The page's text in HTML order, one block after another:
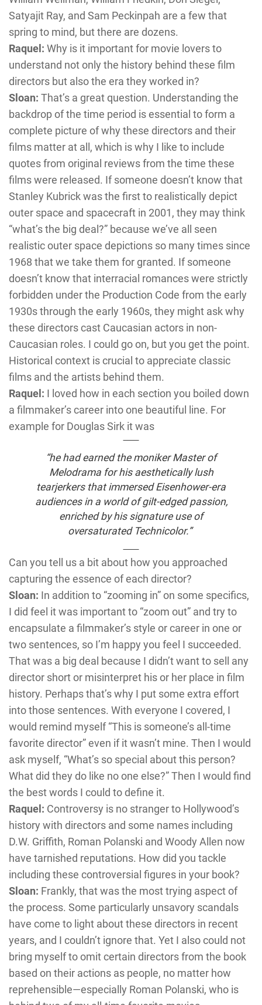
Satyajit Ray, and Sam Peckinpah are a few that
spring to mind, but there are dozens.
Raquel: Why is it important for movie lovers to
understand not only the history behind these film
directors but also the era they worked in?
Sloan: That’s a great question. Understanding the
backdrop of the time period is essential to form a
complete picture of why these directors and their
films matter at all, which is why I like to include
quotes from original reviews from the time these
films were released. If someone doesn’t know that
Stanley Kubrick was the first to realistically depict
outer space and spacecraft in 2001, they may think
“what’s the big deal?” because we’ve all seen
realistic outer space depictions so many times since
1968 that we take them for granted. If someone
doesn’t know that interracial romances were strictly
forbidden under the Production Code from the early
1930s through the early 1960s, they might ask why
these directors cast Caucasian actors in non-
Caucasian roles. I could go on, but you get the point.
Historical context is crucial to appreciate classic
films and the artists behind them.
Raquel: I loved how in each section you boiled down
a filmmaker’s career into one beautiful line. For
example for Douglas Sirk it was
“he had earned the moniker Master of
Melodrama for his aesthetically lush
tearjerkers that immersed Eisenhower-era
audiences in a world of gilt-edged passion,
enriched by his signature use of
oversaturated Technicolor.”
Can you tell us a bit about how you approached
capturing the essence of each director?
Sloan: In addition to “zooming in” on some specifics,
I did feel it was important to “zoom out” and try to
encapsulate a filmmaker’s style or career in one or
two sentences, so I’m happy you feel I succeeded.
That was a big deal because I didn’t want to sell any
director short or misinterpret his or her place in film
history. Perhaps that’s why I put some extra effort
into those sentences. With everyone I covered, I
would remind myself “This is someone’s all-time
favorite director” even if it wasn’t mine. Then I would
ask myself, “What’s so special about this person?
What did they do like no one else?” Then I would find
the best words I could to define it.
Raquel: Controversy is no stranger to Hollywood’s
history with directors and some names including
D.W. Griffith, Roman Polanski and Woody Allen now
have tarnished reputations. How did you tackle
including these controversial figures in your book?
Sloan: Frankly, that was the most trying aspect of
the process. Some particularly unsavory scandals
have come to light about these directors in recent
years, and I couldn’t ignore that. Yet I also could not
bring myself to omit certain directors from the book
based on their actions as people, no matter how
reprehensible—especially Roman Polanski, who is